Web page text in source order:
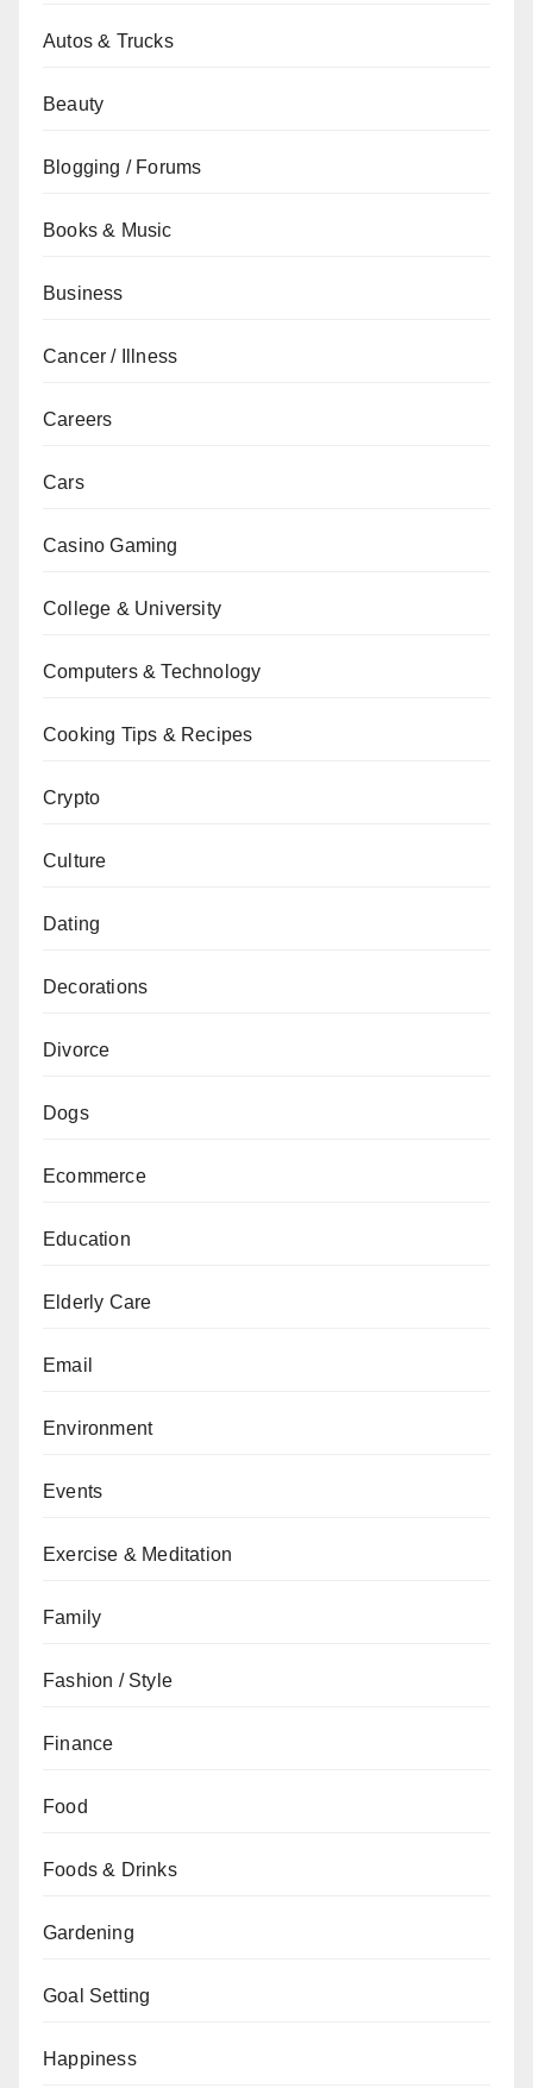
Autos & Trucks
Beauty
Blogging / Forums
Books & Music
Business
Cancer / Illness
Careers
Cars
Casino Gaming
College & University
Computers & Technology
Cooking Tips & Recipes
Crypto
Culture
Dating
Decorations
Divorce
Dogs
Ecommerce
Education
Elderly Care
Email
Environment
Events
Exercise & Meditation
Family
Fashion / Style
Finance
Food
Foods & Drinks
Gardening
Goal Setting
Happiness